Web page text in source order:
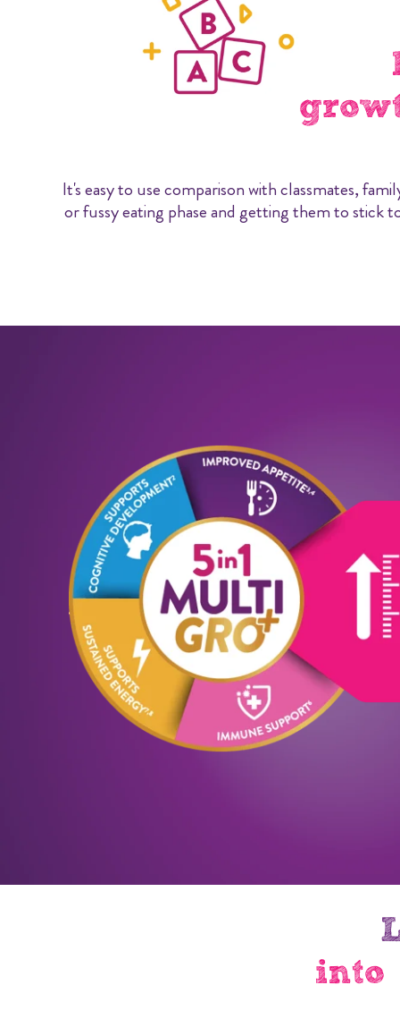
It's easy to use comparison with classmates,
or fussy eating phase and getting them to stick
into